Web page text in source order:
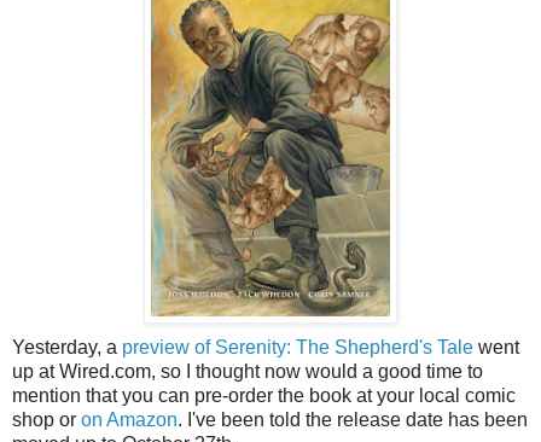
Yesterday, a preview of Serenity: The Shepherd's Tale went
up at Wired.com, so I thought now would a good time to
mention that you can pre-order the book at your local comic
shop or on Amazon. I've been told the release date has been